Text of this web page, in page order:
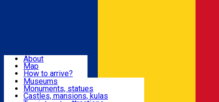
Attractions
Routes
About
Map
How to arrive?
Recommendations
Tourist attractions
News
Museums
Monuments, statues
Castles, mansions, kulas